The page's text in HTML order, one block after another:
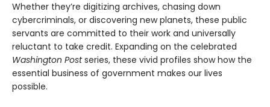
Whether they’re digitizing archives, chasing down
cybercriminals, or discovering new planets, these public
servants are committed to their work and universally
reluctant to take credit. Expanding on the celebrated
Washington Postseries, these vivid profiles show how the
essential business of government makes our lives
possible.